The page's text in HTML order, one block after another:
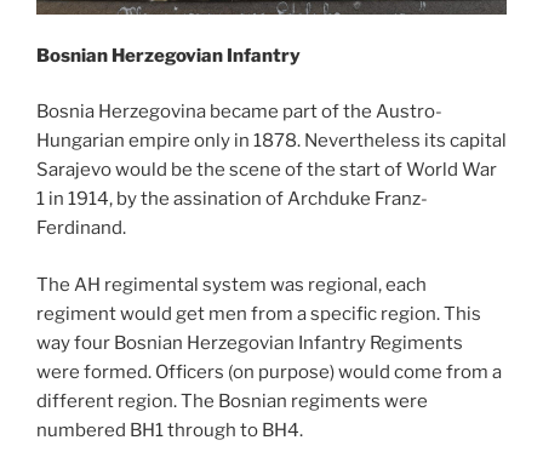
Bosnian Herzegovian Infantry
Bosnia Herzegovina became part of the Austro-
Hungarian empire only in 1878. Nevertheless its capital
Sarajevo would be the scene of the start of World War
1 in 1914, by the assination of Archduke Franz-
Ferdinand.
The AH regimental system was regional, each
regiment would get men from a specific region. This
way four Bosnian Herzegovian Infantry Regiments
were formed. Officers (on purpose) would come from a
different region. The Bosnian regiments were
numbered BH1 through to BH4.